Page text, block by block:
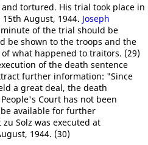
tortured. His trial took place in
15th August, 1944. Joseph
of the trial should be
be shown to the troops and the
what happened to traitors. (29)
of the death sentence
further information: "Since
a great deal, the death
Court has not been
available for further
Solz was executed at
1944. (30)